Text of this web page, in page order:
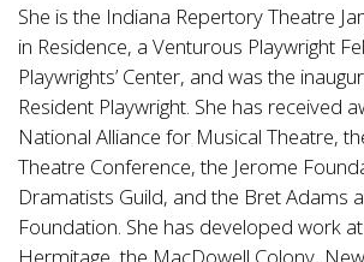
She is the Indiana Repertory Theatre
in Residence, a Venturous Playwright
Playwrights’ Center, and was the
Resident Playwright. She has received
National Alliance for Musical Theatre,
Theatre Conference, the Jerome
Dramatists Guild, and the Bret Adams
Foundation. She has developed work
Hermitage, the MacDowell Colony,